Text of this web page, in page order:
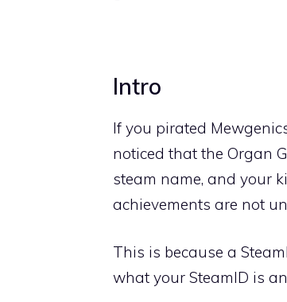
Intro
If you pirated
noticed that the Organ
steam name, and your
achievements are not
This is because a
what your SteamID is